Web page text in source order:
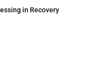
in Recovery